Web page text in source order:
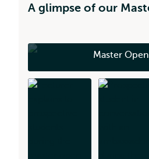
A glimpse of our
Master